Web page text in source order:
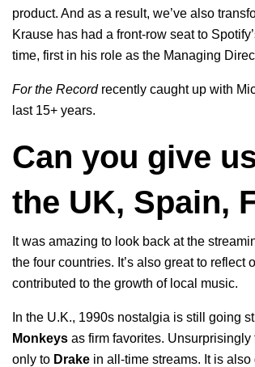
product. And as a result, we’ve also
Krause has had a front-row seat to
time, first in his role as the Managing
For the Recordrecently caught up with
last 15+ years.
Can you give
the UK, Spain,
It was amazing to look back at the
the four countries. It’s also great to
contributed to the growth of local music.
In the U.K., 1990s nostalgia is still going
Monkeys as firm favorites. Unsurprisingly
only to Drake in all-time streams. It is